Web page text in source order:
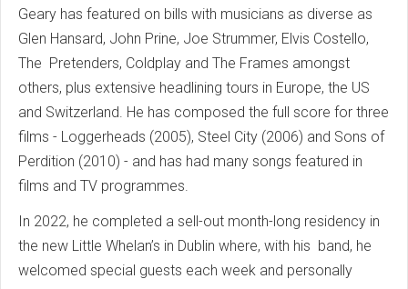
Geary has featured on bills with musicians as diverse as
Glen Hansard, John Prine, Joe Strummer, Elvis Costello,
The Pretenders, Coldplay and The Frames amongst
others, plus extensive headlining tours in Europe, the US
and Switzerland. He has composed the full score for three
films - Loggerheads (2005), Steel City (2006) and Sons of
Perdition (2010) - and has had many songs featured in
films and TV programmes.
In 2022, he completed a sell-out month-long residency in
the new Little Whelan’s in Dublin where, with his band, he
welcomed special guests each week and personally